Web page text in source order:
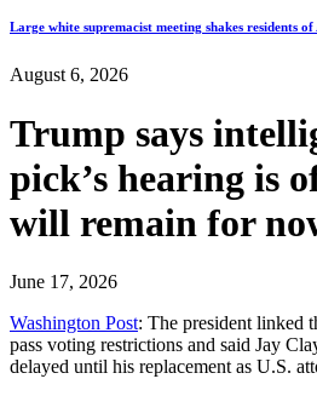
Large white supremacist meeting shakes residents
August 6, 2026
Trump says
pick’s hearing is
will remain for
June 17, 2026
Washington Post: The president linked
pass voting restrictions and said Jay
delayed until his replacement as U.S.